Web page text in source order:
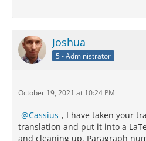
Joshua
5 - Administrator
October 19, 2021 at 10:24 PM
Cassius , I have taken your
translation and put it into a
and cleaning up. Paragraph